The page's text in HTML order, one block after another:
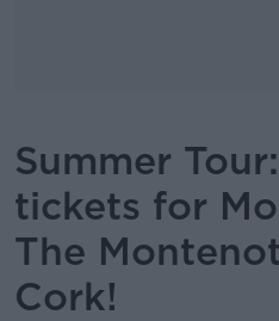
Summer
tickets for
The
Cork!